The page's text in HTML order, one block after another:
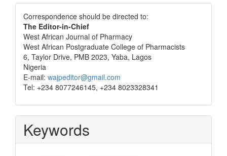
Correspondence
Correspondence should be directed to:
The Editor-in-Chief
West African Journal of Pharmacy
West African Postgraduate College of Pharmacists
6, Taylor Drive, PMB 2023, Yaba, Lagos
Nigeria
E-mail: wajpeditor@gmail.com
Tel: +234 8077246145, +234 8023328341
Keywords